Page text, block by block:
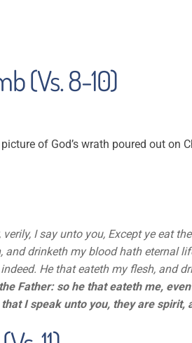
(Vs. 8-10)
of God’s wrath poured out on
verily, I say unto you, Except ye eat
drinketh my blood hath eternal
He that eateth my flesh, and
Father: so he that eateth me,
I speak unto you, they are spirit,